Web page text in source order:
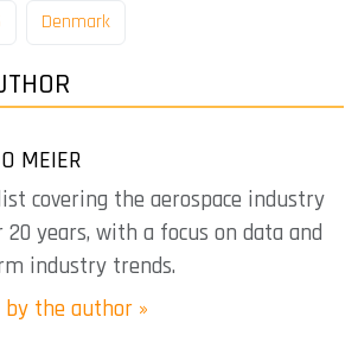
Denmark
MEIER
covering the aerospace industry
20 years, with a focus on data and
industry trends.
the author »